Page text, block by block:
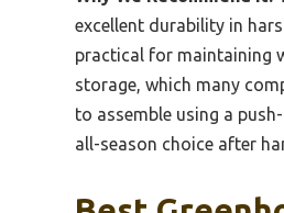
excellent durability in
practical for maintaining
storage, which many
to assemble using a
all-season choice after